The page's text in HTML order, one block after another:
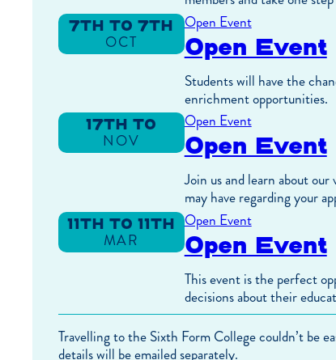
7TH TO 7TH
OCT
TO
Open Event
Open Event
Students will have the
enrichment opportunities.
17TH TO
17TH
NOV
TO
Open Event
Open Event
Join us and learn about
may have regarding your
11TH TO 11TH
MAR
TO
Open Event
Open Event
This event is the perfect
decisions about their
Travelling to the Sixth Form College couldn’t be
details will be emailed separately.